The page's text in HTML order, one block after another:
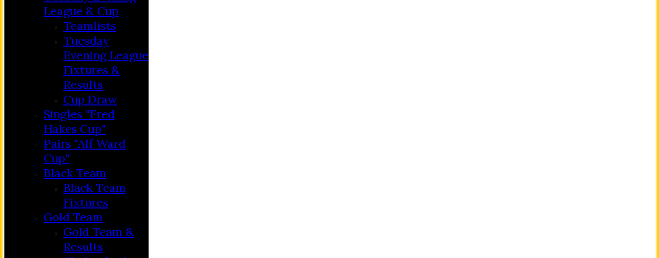
HOME
MEMBERSHIP
FIXTURES
C&D ‘A’
Club Friendly
League & Cup
Teamlists
Tuesday
Evening League
Fixtures &
Results
Cup Draw
Singles "Fred
Hakes Cup"
Pairs "Alf Ward
Cup"
Black Team
Black Team
Fixtures
Gold Team
Gold Team &
Results